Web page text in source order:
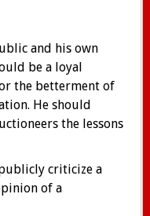
and his own
be a loyal
the betterment of
He should
the lessons
criticize a
of a